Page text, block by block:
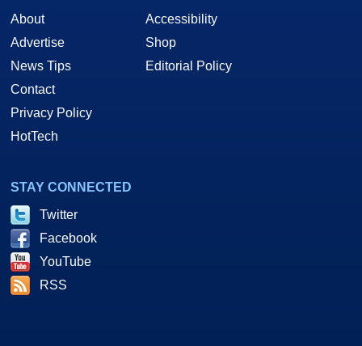
About
Advertise
News Tips
Contact
Privacy Policy
HotTech
Accessibility
Shop
Editorial Policy
STAY CONNECTED
Twitter
Facebook
YouTube
RSS